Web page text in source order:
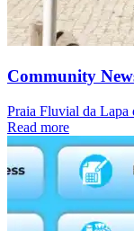
Community
Praia Fluvial da Lapa
Read more